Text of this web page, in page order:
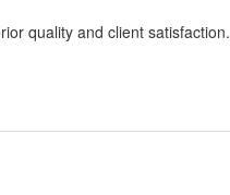
quality and client satisfaction.